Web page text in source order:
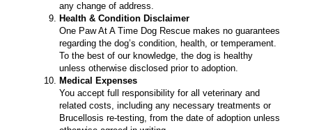
any change of address.
Health & Condition Disclaimer
One Paw At A Time Dog Rescue makes no guarantees
regarding the dog’s condition, health, or temperament.
To the best of our knowledge, the dog is healthy
unless otherwise disclosed prior to adoption.
Medical Expenses
You accept full responsibility for all veterinary and
related costs, including any necessary treatments or
Brucellosis re-testing, from the date of adoption unless